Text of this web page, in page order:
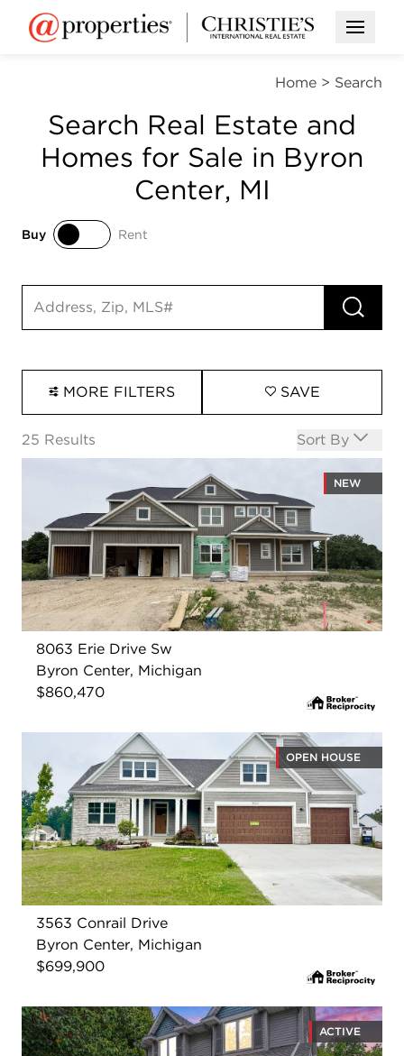
Open
Home > Search
Search Real Estate and
Homes for Sale in Byron
Center, MI
Buy
Rent
Search input RUN
MORE FILTERS SAVE
25 Results Open options
Sort By
NEW
8063 Erie Drive Sw
Byron Center, Michigan
$860,470
OPEN HOUSE
3563 Conrail Drive
Byron Center, Michigan
$699,900
ACTIVE